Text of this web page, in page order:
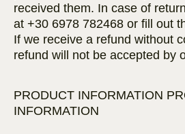
received them. In case of
at +30 6978 782468 or fill out
If we receive a refund without
refund will not be accepted by
PRODUCT INFORMATION
INFORMATION